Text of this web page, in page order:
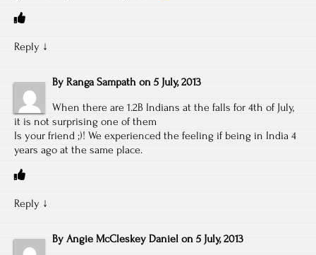
Reply ↓
By Ranga Sampath on 5 July, 2013
When there are 1.2B Indians at the falls for 4th of July,
it is not surprising one of them
Is your friend ;)! We experienced the feeling if being in India 4
years ago at the same place.
Reply ↓
By Angie McCleskey Daniel on 5 July, 2013